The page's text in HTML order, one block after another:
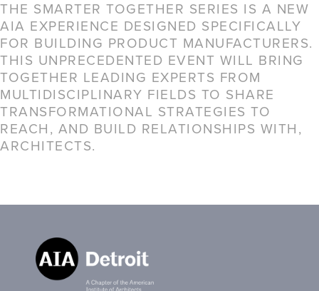
THE SMARTER TOGETHER SERIES IS A NEW
AIA EXPERIENCE DESIGNED SPECIFICALLY
FOR BUILDING PRODUCT MANUFACTURERS.
THIS UNPRECEDENTED EVENT WILL BRING
TOGETHER LEADING EXPERTS FROM
MULTIDISCIPLINARY FIELDS TO SHARE
TRANSFORMATIONAL STRATEGIES TO
REACH, AND BUILD RELATIONSHIPS WITH,
ARCHITECTS.